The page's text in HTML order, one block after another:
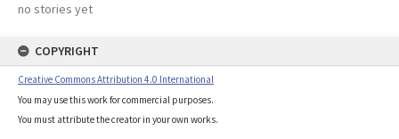
no stories yet
COPYRIGHT
Creative Commons Attribution 4.0 International
You may use this work for commercial purposes.
You must attribute the creator in your own works.